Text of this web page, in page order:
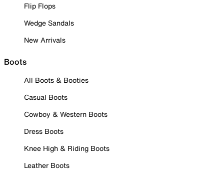
Flip Flops
Wedge Sandals
New Arrivals
Boots
All Boots & Booties
Casual Boots
Cowboy & Western Boots
Dress Boots
Knee High & Riding Boots
Leather Boots